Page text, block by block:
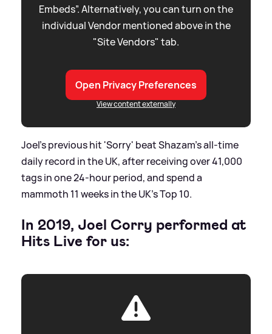
Embeds”. Alternatively, you can turn on the
individual Vendor mentioned above in the
"Site Vendors" tab.
Open Privacy Preferences
View content externally
Joel's previous hit 'Sorry' beat Shazam’s all-time
daily record in the UK, after receiving over 41,000
tags in one 24-hour period, and spend a
mammoth 11 weeks in the UK's Top 10.
In 2019, Joel Corry performed at
Hits Live for us: